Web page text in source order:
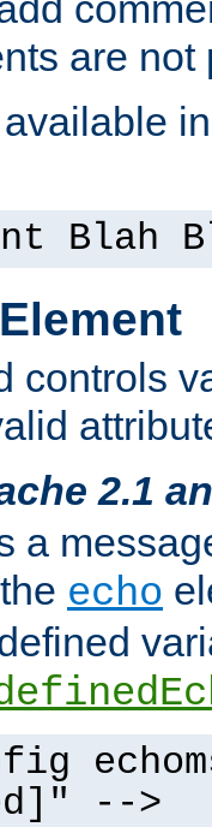
are not
Blah
controls
2.1
a
echo
-->